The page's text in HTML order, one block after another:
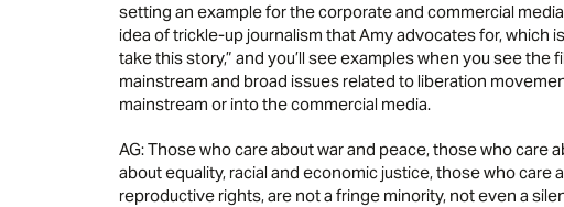
setting an example for the corporate and commercial
idea of trickle-up journalism that Amy advocates for, which
take this story,” and you’ll see examples when you see
mainstream and broad issues related to liberation
mainstream or into the commercial media.
AG: Those who care about war and peace, those who
about equality, racial and economic justice, those who care
reproductive rights, are not a fringe minority, not even a